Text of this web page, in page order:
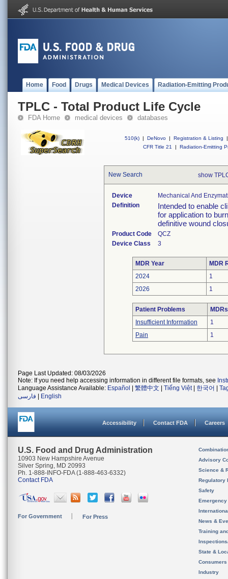
Home Food Drugs Medical Devices Radiation-Emitting
TPLC - Total Product Life Cycle
FDA Home medical devices databases
510(k) | DeNovo | Registration & Listing
|
CFR Title 21
| Radiation-Emitting
New Search show
Device
Mechanical And
Definition
Intended to enable
for application to
definitive wound
Product Code
QCZ
Device Class
3
MDR Year
MDR
2024
1
2026
1
Patient Problems
Insufficient Information
1
Pain
1
Page Last Updated: 08/03/2026
Note: If you need help accessing information in different file formats, see
Language Assistance Available: Español 繁體中文 Tiếng Việt| 한국어
فارسی
English
Accessibility Contact FDA Careers
U.S. Food and Drug Administration
10903 New Hampshire Avenue
Silver Spring, MD 20993
Ph. 1-888-INFO-FDA (1-888-463-6332)
Contact FDA
For Government For Press
Advisory
Science &
Regulatory
Safety
News &
Training
State &
Consumers
Industry